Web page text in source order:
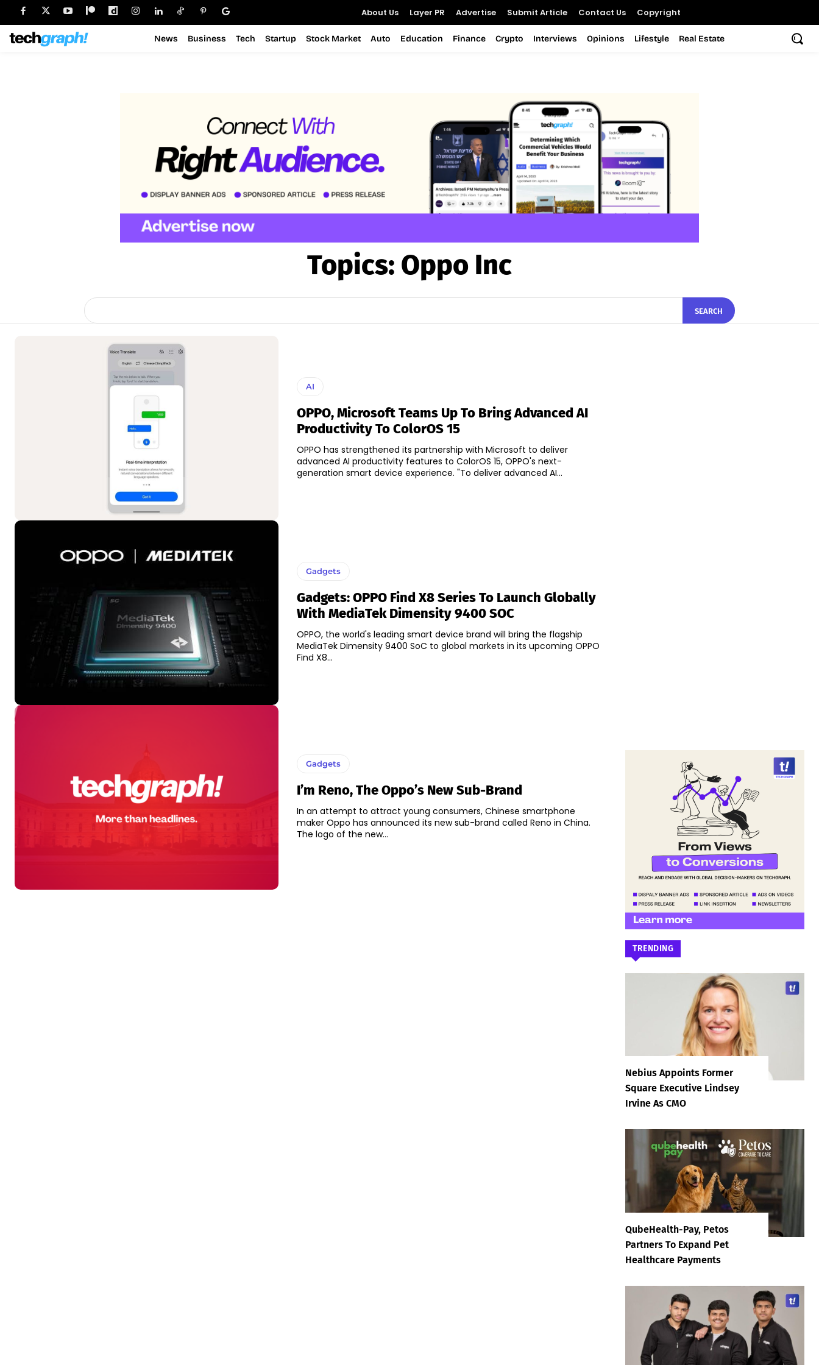
About Us Layer PR Advertise Submit Article Contact Us Copyright
News Business Tech Startup Stock Market Auto Education Finance Crypto Interviews Opinions Lifestyle Real Estate
Topics: Oppo Inc
SEARCH
AI
OPPO, Microsoft Teams Up To Bring Advanced AI
Productivity To ColorOS 15
OPPO has strengthened its partnership with Microsoft to deliver
advanced AI productivity features to ColorOS 15, OPPO's next-
generation smart device experience. "To deliver advanced AI...
Gadgets
Gadgets: OPPO Find X8 Series To Launch Globally
With MediaTek Dimensity 9400 SOC
OPPO, the world's leading smart device brand will bring the flagship
MediaTek Dimensity 9400 SoC to global markets in its upcoming OPPO
Find X8...
Gadgets
I’m Reno, The Oppo’s New Sub-Brand
In an attempt to attract young consumers, Chinese smartphone
maker Oppo has announced its new sub-brand called Reno in China.
The logo of the new...
TRENDING
Nebius Appoints Former
Square Executive Lindsey
Irvine As CMO
QubeHealth-Pay, Petos
Partners To Expand Pet
Healthcare Payments